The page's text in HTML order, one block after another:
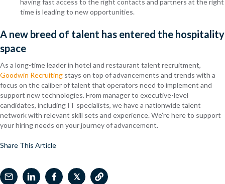
having fast access to the right contacts and partners at the right
time is leading to new opportunities.
A new breed of talent has entered the hospitality
space
As a long-time leader in hotel and restaurant talent recruitment,
Goodwin Recruiting stays on top of advancements and trends with a
focus on the caliber of talent that operators need to implement and
support new technologies. From manager to executive-level
candidates, including IT specialists, we have a nationwide talent
network with relevant skill sets and experience. We’re here to support
your hiring needs on your journey of advancement.
Share This Article
𝕏